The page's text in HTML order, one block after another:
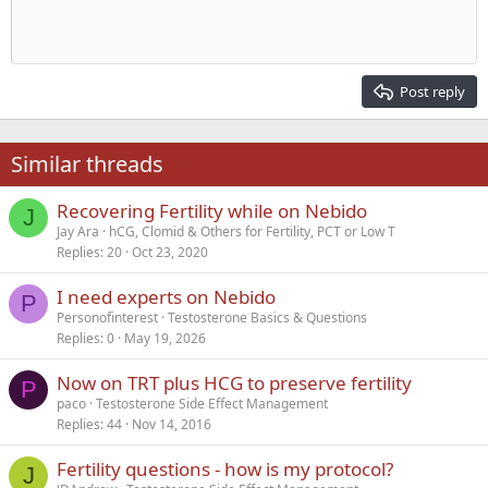
22
26
Times New Roman
Trebuchet MS
Verdana
Heading 2
Post reply
Similar threads
J Recovering Fertility while on Nebido
Jay Ara
hCG, Clomid & Others for Fertility, PCT or Low T
Replies 20 Oct 23, 2020
P I need experts on Nebido
Personofinterest Testosterone Basics & Questions
Replies 0 May 19, 2026
P Now on TRT plus HCG to preserve fertility
paco Testosterone Side Effect Management
Replies 44 Nov 14, 2016
J Fertility questions - how is my protocol?